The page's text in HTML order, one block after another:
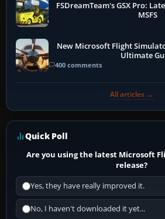
FSDreamTeam's GSX Pro:
MSFS
New Microsoft Flight
Ultimate
400 comments
All articles →
Quick Poll
Are you using the latest Microsoft
release?
Yes, they have really improved it.
No, I haven't downloaded it yet...